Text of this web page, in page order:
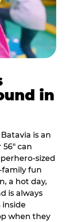
in
is an
can
sized
family fun
a hot day,
is always
inside
when they